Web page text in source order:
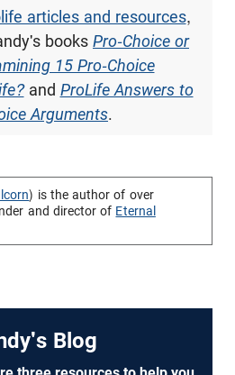
articles and resources,
books Pro-Choice or
15 Pro-Choice
and ProLife Answers to
Arguments.
) is the author of over
and director of Eternal
Blog